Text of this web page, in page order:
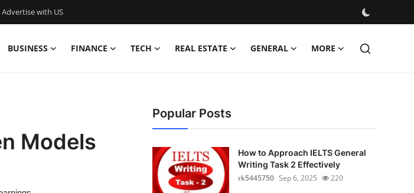
Advertise with US
BUSINESS FINANCE TECH REAL ESTATE GENERAL MORE
Models
Popular Posts
How to Approach IELTS General
Writing Task 2 Effectively
rk5445750 Sep 6, 2025 220